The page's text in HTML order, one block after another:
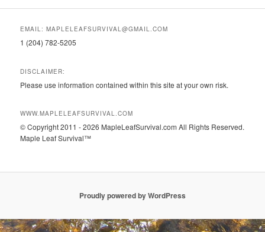
EMAIL: MAPLELEAFSURVIVAL@GMAIL.COM
1 (204) 782-5205
DISCLAIMER:
Please use information contained within this site at your own risk.
WWW.MAPLELEAFSURVIVAL.COM
© Copyright 2011 - 2026 MapleLeafSurvival.com All Rights Reserved.
Maple Leaf Survival™
Proudly powered by WordPress